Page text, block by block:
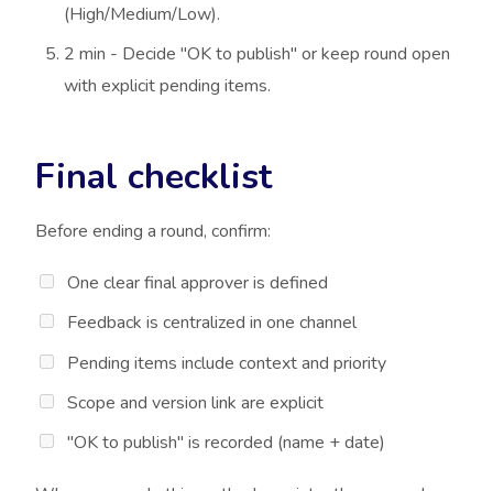
(High/Medium/Low).
2 min - Decide "OK to publish" or keep round open
with explicit pending items.
Final checklist
Before ending a round, confirm:
One clear final approver is defined
Feedback is centralized in one channel
Pending items include context and priority
Scope and version link are explicit
"OK to publish" is recorded (name + date)